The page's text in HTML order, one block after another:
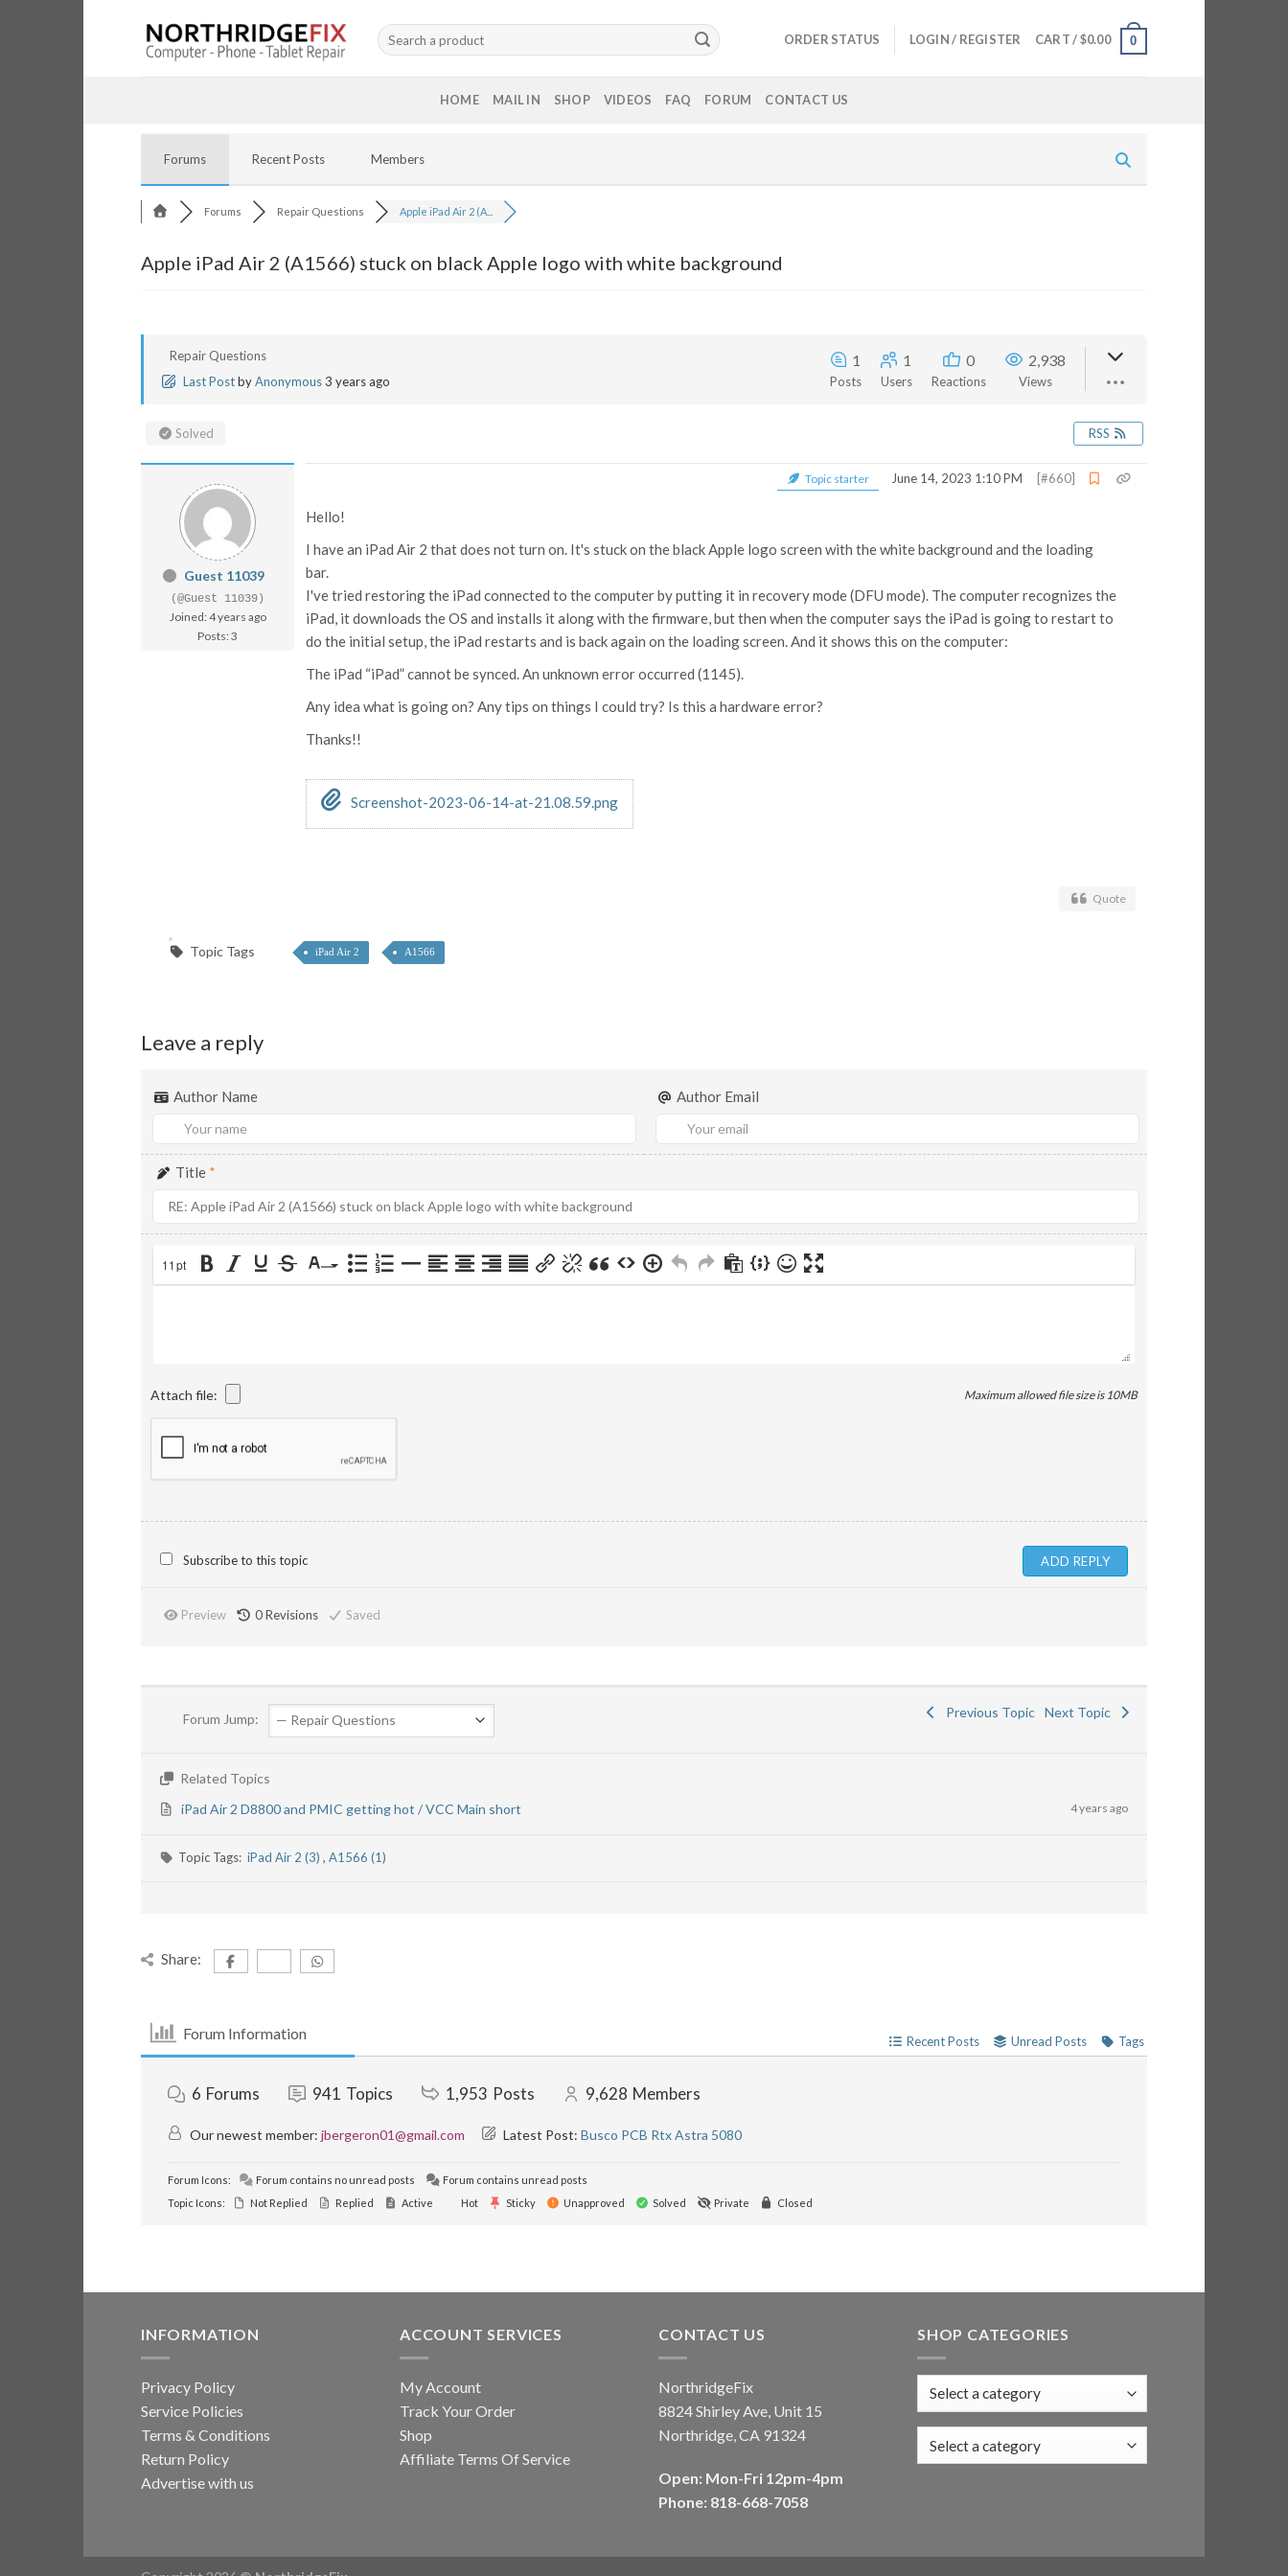
Search
for:
ORDER STATUS LOGIN / REGISTER CART /$0.00 0
HOME MAIL IN SHOP VIDEOS FAQ FORUM CONTACT US
Forums Recent Posts Members
Forums Repair Questions Apple iPad Air 2 (A...
Apple iPad Air 2 (A1566) stuck on black Apple logo with white background
Repair Questions
Last PostbyAnonymous3 years ago
1
Posts
1
Users
0
Reactions
2,938
Views
Solved RSS
Guest 11039
(@Guest 11039)
Joined: 4 years ago
Posts: 3
Topic starter June 14, 2023 1:10 PM [#660]
Hello!
I have an iPad Air 2 that does not turn on. It's stuck on the black Apple logo screen with the white background and the loading
bar.
I've tried restoring the iPad connected to the computer by putting it in recovery mode (DFU mode). The computer recognizes the
iPad, it downloads the OS and installs it along with the firmware, but then when the computer says the iPad is going to restart to
do the initial setup, the iPad restarts and is back again on the loading screen. And it shows this on the computer:
The iPad “iPad” cannot be synced. An unknown error occurred (1145).
Any idea what is going on? Any tips on things I could try? Is this a hardware error?
Thanks!!
Screenshot-2023-06-14-at-21.08.59.png
Quote
Topic Tags iPad Air 2 A1566
Leave a reply
Author Name Author Email
Title *
11pt
Attach file: Maximum allowed file size is 10MB
Subscribe to this topic
Preview 0Revisions Saved
Forum Jump: Previous Topic Next Topic
Related Topics
iPad Air 2 D8800 and PMIC getting hot / VCC Main short
4 years ago
Topic Tags:iPad Air 2 (3), A1566 (1)
Share:
Forum Information Recent Posts Unread Posts Tags
6 Forums 941 Topics 1,953 Posts 9,628 Members
Our newest member: jbergeron01@gmail.com Latest Post: Busco PCB Rtx Astra 5080
Forum Icons: Forum contains no unread posts
Forum contains unread posts
Topic Icons:
Not Replied Replied Active Hot Sticky Unapproved Solved Private Closed
INFORMATION
Privacy Policy
Service Policies
Terms & Conditions
Return Policy
Advertise with us
ACCOUNT SERVICES
My Account
Track Your Order
Shop
Affiliate Terms Of Service
CONTACT US
NorthridgeFix
8824 Shirley Ave, Unit 15
Northridge, CA 91324
Open: Mon-Fri 12pm-4pm
Phone: 818-668-7058
SHOP CATEGORIES
Select a category